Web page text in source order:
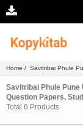
Home / Savitribai Phule
Science/Geography/
Savitribai Phule
Question Papers,
Total 6 Products